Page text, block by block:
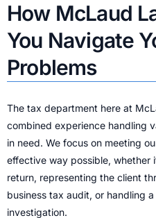
How McLaud
You Navigate
Problems
The tax department here at
combined experience handling
in need. We focus on meeting
effective way possible, whether
return, representing the client
business tax audit, or handling
investigation.